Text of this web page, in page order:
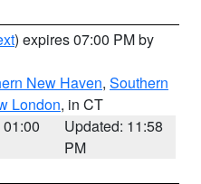
) expires 07:00 PM by
New Haven, Southern
London, in CT
Updated: 11:58
PM